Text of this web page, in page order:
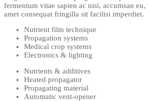
fermentum vitae sapien ac nisi, accumsan
amet consequat fringilla sit facilisi imperdiet.
Nutrient film technique
Propagation systems
Medical crop systems
Electronics & lighting
Nutrients & additives
Heated propagator
Propagating material
Automatic vent-opener